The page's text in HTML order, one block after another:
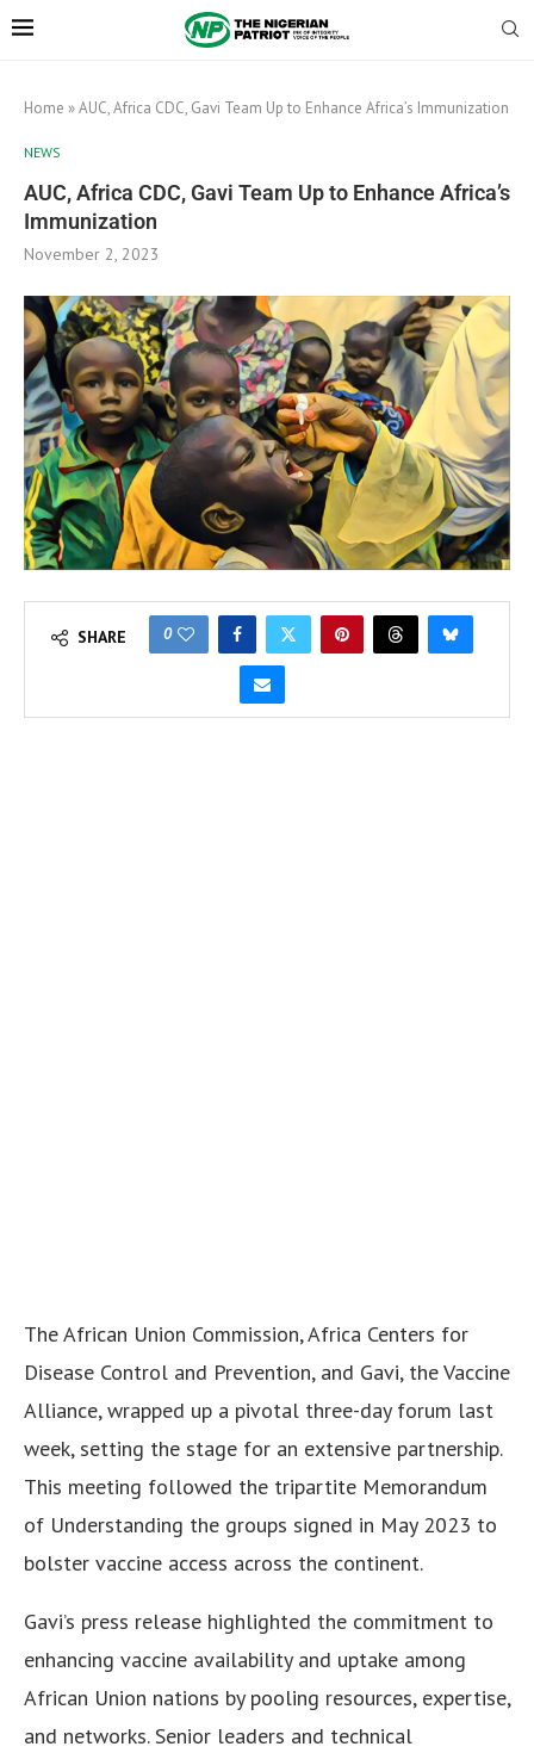
Home »AUC, Africa CDC, Gavi Team Up to Enhance Africa’s Immunization
NEWS
AUC, Africa CDC, Gavi Team Up to Enhance Africa’s
Immunization
November 2, 2023
SHARE 0
The African Union Commission, Africa Centers for
Disease Control and Prevention, and Gavi, the Vaccine
Alliance, wrapped up a pivotal three-day forum last
week, setting the stage for an extensive partnership.
This meeting followed the tripartite Memorandum
of Understanding the groups signed in May 2023 to
bolster vaccine access across the continent.
Gavi’s press release highlighted the commitment to
enhancing vaccine availability and uptake among
African Union nations by pooling resources, expertise,
and networks. Senior leaders and technical